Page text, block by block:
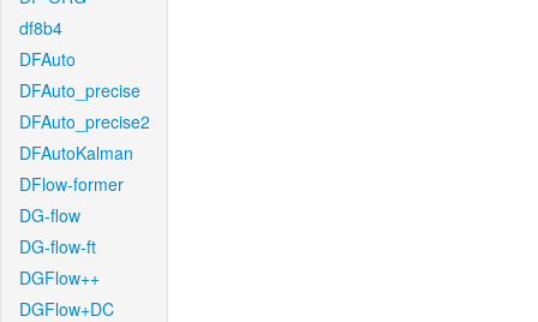
df8b4
DFAuto
DFAuto_precise
DFAuto_precise2
DFAutoKalman
DFlow-former
DG-flow
DG-flow-ft
DGFlow++
DGFlow+DC